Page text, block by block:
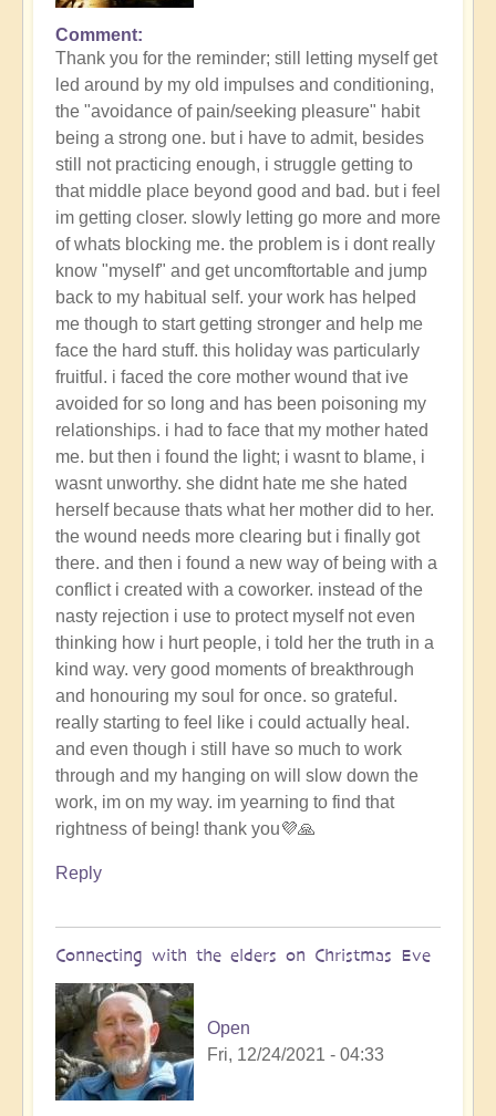
In
reply
to
Neither
"light"
nor
"dark",
but
your
rightness
of
being
by
Open
Comment
Thank you for the reminder; still letting myself get
led around by my old impulses and conditioning,
the "avoidance of pain/seeking pleasure" habit
being a strong one. but i have to admit, besides
still not practicing enough, i struggle getting to
that middle place beyond good and bad. but i feel
im getting closer. slowly letting go more and more
of whats blocking me. the problem is i dont really
know "myself" and get uncomftortable and jump
back to my habitual self. your work has helped
me though to start getting stronger and help me
face the hard stuff. this holiday was particularly
fruitful. i faced the core mother wound that ive
avoided for so long and has been poisoning my
relationships. i had to face that my mother hated
me. but then i found the light; i wasnt to blame, i
wasnt unworthy. she didnt hate me she hated
herself because thats what her mother did to her.
the wound needs more clearing but i finally got
there. and then i found a new way of being with a
conflict i created with a coworker. instead of the
nasty rejection i use to protect myself not even
thinking how i hurt people, i told her the truth in a
kind way. very good moments of breakthrough
and honouring my soul for once. so grateful.
really starting to feel like i could actually heal.
and even though i still have so much to work
through and my hanging on will slow down the
work, im on my way. im yearning to find that
rightness of being! thank you💜🙏
Reply
Connecting with the elders on Christmas Eve
Open
Fri, 12/24/2021 - 04:33